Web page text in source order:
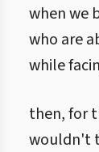
when we
who are
while
then, for
wouldn't